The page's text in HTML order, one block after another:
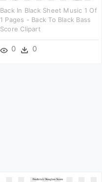
Back In Black Sheet Music 1 Of
1 Pages - Back To Black Bass
Score Clipart
0 0